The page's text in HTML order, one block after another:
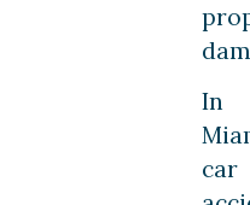
In
car